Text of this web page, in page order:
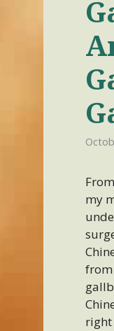
my
from